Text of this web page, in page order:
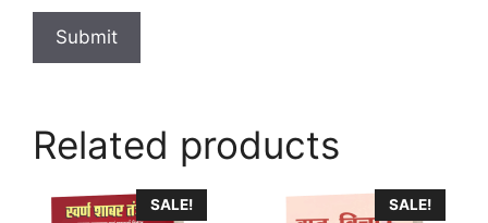
Related products
SALE! SALE!